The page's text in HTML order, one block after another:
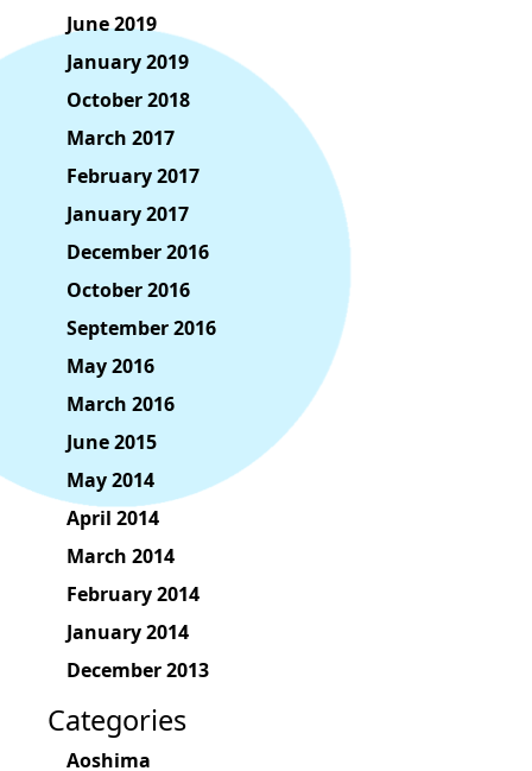
June 2019
January 2019
October 2018
March 2017
February 2017
January 2017
December 2016
October 2016
September 2016
May 2016
March 2016
June 2015
May 2014
April 2014
March 2014
February 2014
January 2014
December 2013
Categories
Aoshima